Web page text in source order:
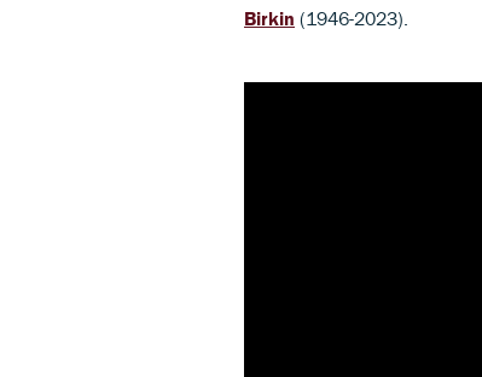
Birkin (1946-2023).